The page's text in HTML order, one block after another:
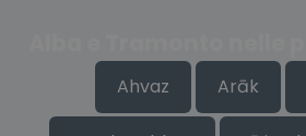
Ahvaz Arāk